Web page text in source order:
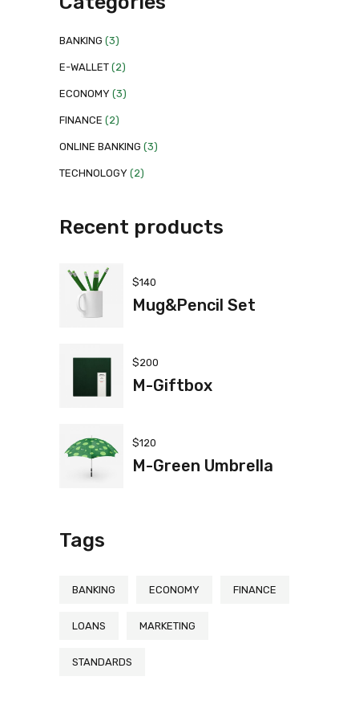
BANKING (3)
E-WALLET (2)
ECONOMY (3)
FINANCE (2)
ONLINE BANKING (3)
TECHNOLOGY (2)
Recent products
Mug&Pencil Set
$140
M-Giftbox
$200
M-Green Umbrella
$120
Tags
BANKING ECONOMY FINANCE
LOANS MARKETING
STANDARDS